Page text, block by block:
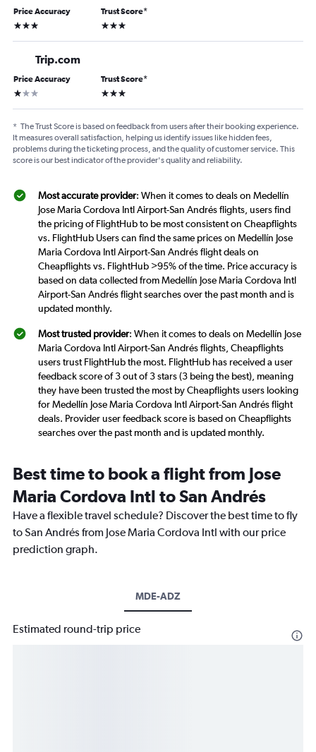
Price Accuracy
3 stars
Trust Score*
3 stars
Trip.com
Price Accuracy
1 star
Trust Score*
3 stars
* The Trust Score is based on feedback from users after their booking experience.
It measures overall satisfaction, helping us identify issues like hidden fees,
problems during the ticketing process, and the quality of customer service. This
score is our best indicator of the provider's quality and reliability.
Most accurate provider: When it comes to deals on Medellín
Jose Maria Cordova Intl Airport-San Andrés flights, users find
the pricing of FlightHub to be most consistent on Cheapflights
vs. FlightHub Users can find the same prices on Medellín Jose
Maria Cordova Intl Airport-San Andrés flight deals on
Cheapflights vs. FlightHub >95% of the time. Price accuracy is
based on data collected from Medellín Jose Maria Cordova Intl
Airport-San Andrés flight searches over the past month and is
updated monthly.
Most trusted provider: When it comes to deals on Medellín Jose
Maria Cordova Intl Airport-San Andrés flights, Cheapflights
users trust FlightHub the most. FlightHub has received a user
feedback score of 3 out of 3 stars (3 being the best), meaning
they have been trusted the most by Cheapflights users looking
for Medellín Jose Maria Cordova Intl Airport-San Andrés flight
deals. Provider user feedback score is based on Cheapflights
searches over the past month and is updated monthly.
Best time to book a flight from Jose
Maria Cordova Intl to San Andrés
Have a flexible travel schedule? Discover the best time to fly
to San Andrés from Jose Maria Cordova Intl with our price
prediction graph.
MDE-ADZ
Estimated round-trip price